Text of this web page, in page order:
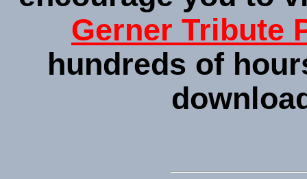
Gerner Tribute
hundreds of